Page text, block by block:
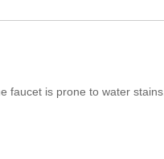
faucet is prone to water stains.